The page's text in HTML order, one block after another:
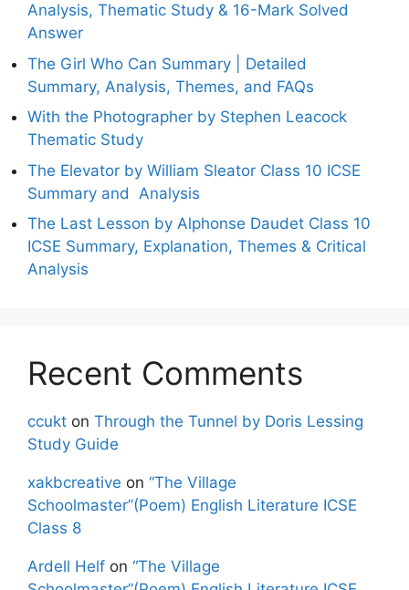
Analysis, Thematic Study & 16-Mark Solved
Answer
The Girl Who Can Summary | Detailed
Summary, Analysis, Themes, and FAQs
With the Photographer by Stephen Leacock
Thematic Study
The Elevator by William Sleator Class 10 ICSE
Summary and Analysis
The Last Lesson by Alphonse Daudet Class 10
ICSE Summary, Explanation, Themes & Critical
Analysis
Recent Comments
ccukt on Through the Tunnel by Doris Lessing
Study Guide
xakbcreative on “The Village
Schoolmaster”(Poem) English Literature ICSE
Class 8
Ardell Helf on “The Village